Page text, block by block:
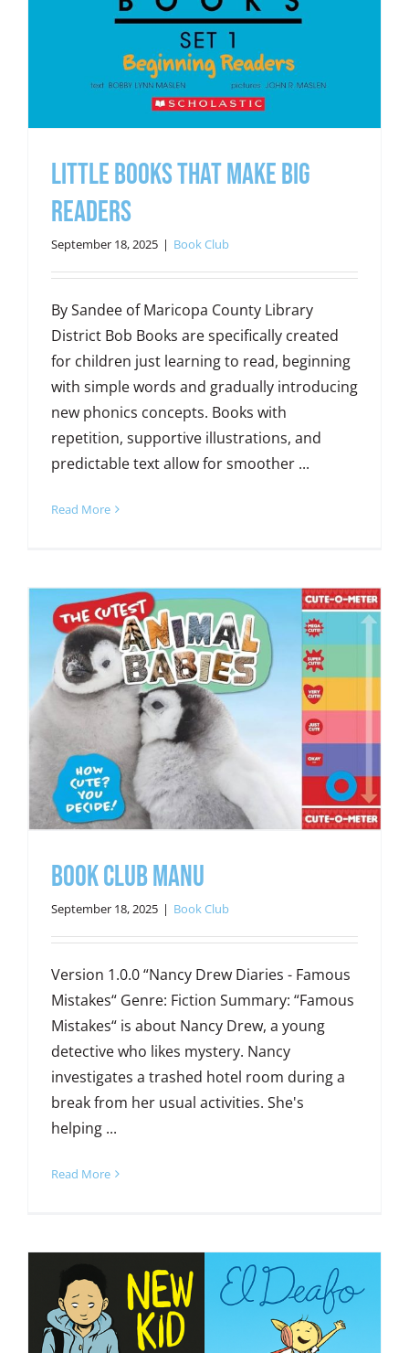
Little Books That Make Big
Readers
September 18, 2025 | Book Club
By Sandee of Maricopa County Library
District Bob Books are specifically created
for children just learning to read, beginning
with simple words and gradually introducing
new phonics concepts. Books with
repetition, supportive illustrations, and
predictable text allow for smoother ...
Read More
Book Club Manu
September 18, 2025 | Book Club
Version 1.0.0 “Nancy Drew Diaries - Famous
Mistakes“ Genre: Fiction Summary: “Famous
Mistakes“ is about Nancy Drew, a young
detective who likes mystery. Nancy
investigates a trashed hotel room during a
break from her usual activities. She's
helping ...
Read More